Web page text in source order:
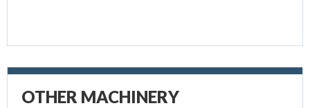
OTHER MACHINERY